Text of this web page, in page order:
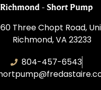
Richmond - Short Pump
Three Chopt Road,
Richmond, VA 23233
804-457-6543